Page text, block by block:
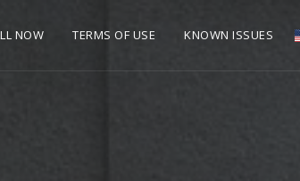
NOW TERMS OF USE KNOWN ISSUES